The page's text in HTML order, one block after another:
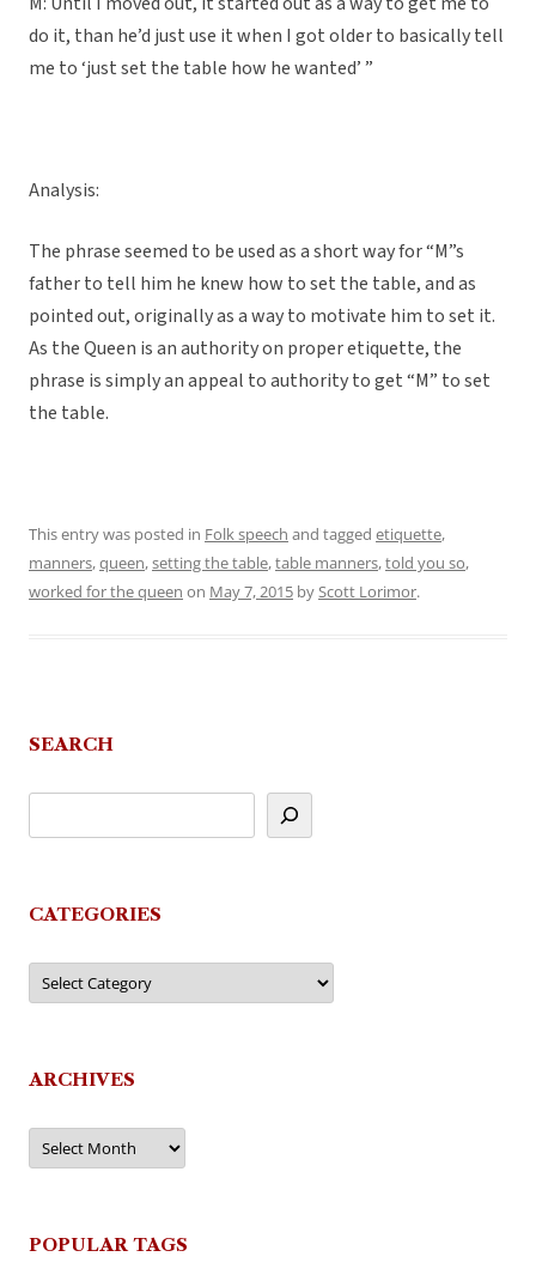
do it, than he’d just use it when I got older to basically tell
me to ‘just set the table how he wanted’ ”
Analysis:
The phrase seemed to be used as a short way for “M”s
father to tell him he knew how to set the table, and as
pointed out, originally as a way to motivate him to set it.
As the Queen is an authority on proper etiquette, the
phrase is simply an appeal to authority to get “M” to set
the table.
This entry was posted in Folk speech and tagged etiquette,
manners,queen,setting the table,table manners,told you so,
worked for the queen on May 7, 2015 byScott Lorimor.
SEARCH
CATEGORIES
Categories
ARCHIVES
Archives
POPULAR TAGS